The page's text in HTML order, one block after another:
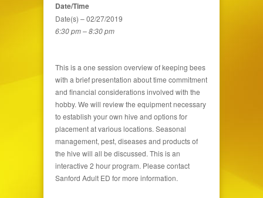
Date/Time
Date(s) – 02/27/2019
6:30 pm – 8:30 pm
This is a one session overview of keeping bees
with a brief presentation about time commitment
and financial considerations involved with the
hobby. We will review the equipment necessary
to establish your own hive and options for
placement at various locations. Seasonal
management, pest, diseases and products of
the hive will all be discussed. This is an
interactive 2 hour program. Please contact
Sanford Adult ED for more information.